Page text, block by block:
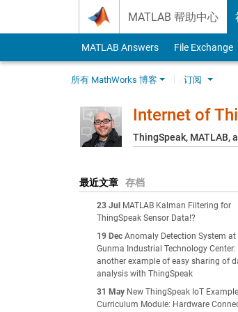
MATLAB 帮助中心
MATLAB Answers File Exchange
所有 MathWorks 博客 订阅
Internet of
ThingSpeak, MATLAB,
最近文章 存档
23 Jul
MATLAB Kalman Filtering for
ThingSpeak Sensor Data!?
19 Dec Anomaly Detection System at
Gunma Industrial Technology Center:
another example of easy sharing of
analysis with ThingSpeak
31 May New ThingSpeak IoT
Curriculum Module: Hardware